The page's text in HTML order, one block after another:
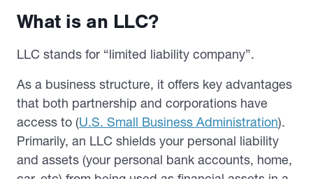
What is an LLC?
LLC stands for “limited liability company”.
As a business structure, it offers key advantages
that both partnership and corporations have
access to (U.S. Small Business Administration).
Primarily, an LLC shields your personal liability
and assets (your personal bank accounts, home,